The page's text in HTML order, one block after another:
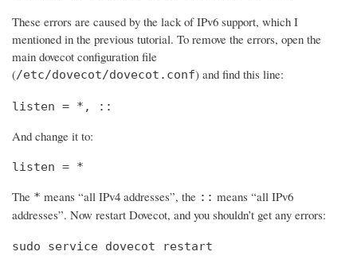
These errors are caused by the lack of IPv6 support, which I
mentioned in the previous tutorial. To remove the errors, open the
main dovecot configuration file
(/etc/dovecot/dovecot.conf) and find this line:
listen = *, ::
And change it to:
listen = *
The * means “all IPv4 addresses”, the :: means “all IPv6
addresses”. Now restart Dovecot, and you shouldn’t get any errors:
sudo service dovecot restart